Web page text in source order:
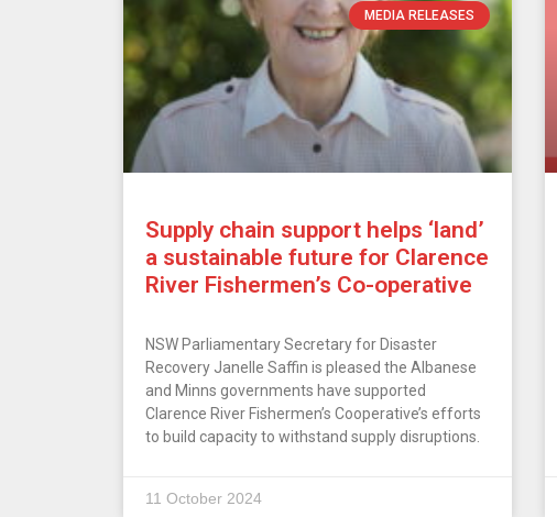
MEDIA RELEASES
Supply chain support helps ‘land’
a sustainable future for Clarence
River Fishermen’s Co-operative
NSW Parliamentary Secretary for Disaster
Recovery Janelle Saffin is pleased the Albanese
and Minns governments have supported
Clarence River Fishermen’s Cooperative’s efforts
to build capacity to withstand supply disruptions.
11 October 2024